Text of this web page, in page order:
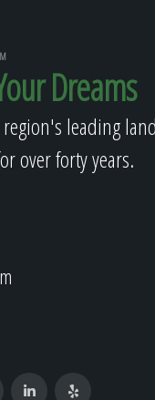
Dreams
leading
over forty years.